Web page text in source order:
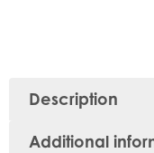
Description
Additional